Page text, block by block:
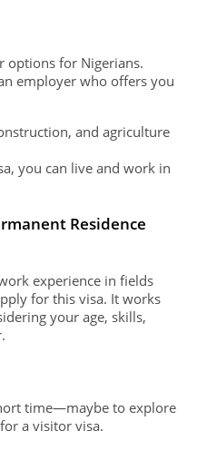
options for Nigerians.
employer who offers you
and agriculture
you can live and work in
Residence
experience in fields
for this visa. It works
your age, skills,
time—maybe to explore
a visitor visa.